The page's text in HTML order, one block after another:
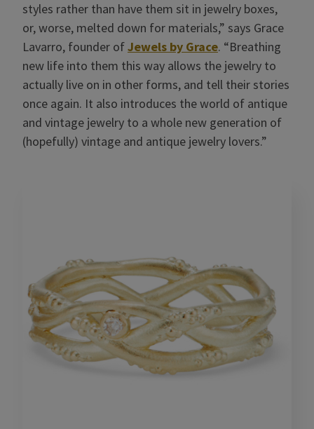
styles rather than have them sit in jewelry boxes,
or, worse, melted down for materials,” says Grace
Lavarro, founder ofJewels by Grace. “Breathing
new life into them this way allows the jewelry to
actually live on in other forms, and tell their stories
once again. It also introduces the world of antique
and vintage jewelry to a whole new generation of
(hopefully) vintage and antique jewelry lovers.”